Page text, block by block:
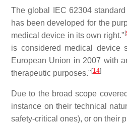
The global IEC 62304
has been developed for the
medical device in its own right." [
is considered medical device
European Union in 2007 with
therapeutic purposes." [14]
Due to the broad scope
instance on their technical
safety-critical ones), or on their